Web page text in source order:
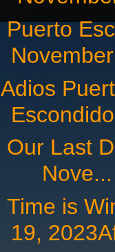
Puerto
Adios
Our Last
Nove...
Time is
19,